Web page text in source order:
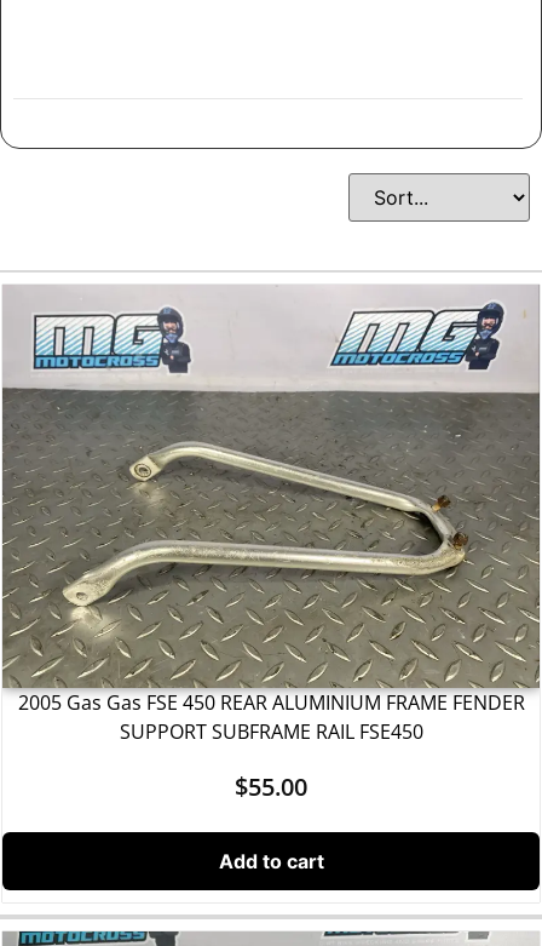
2005 Gas Gas FSE 450 REAR ALUMINIUM FRAME FENDER
SUPPORT SUBFRAME RAIL FSE450
$55.00
Add to cart